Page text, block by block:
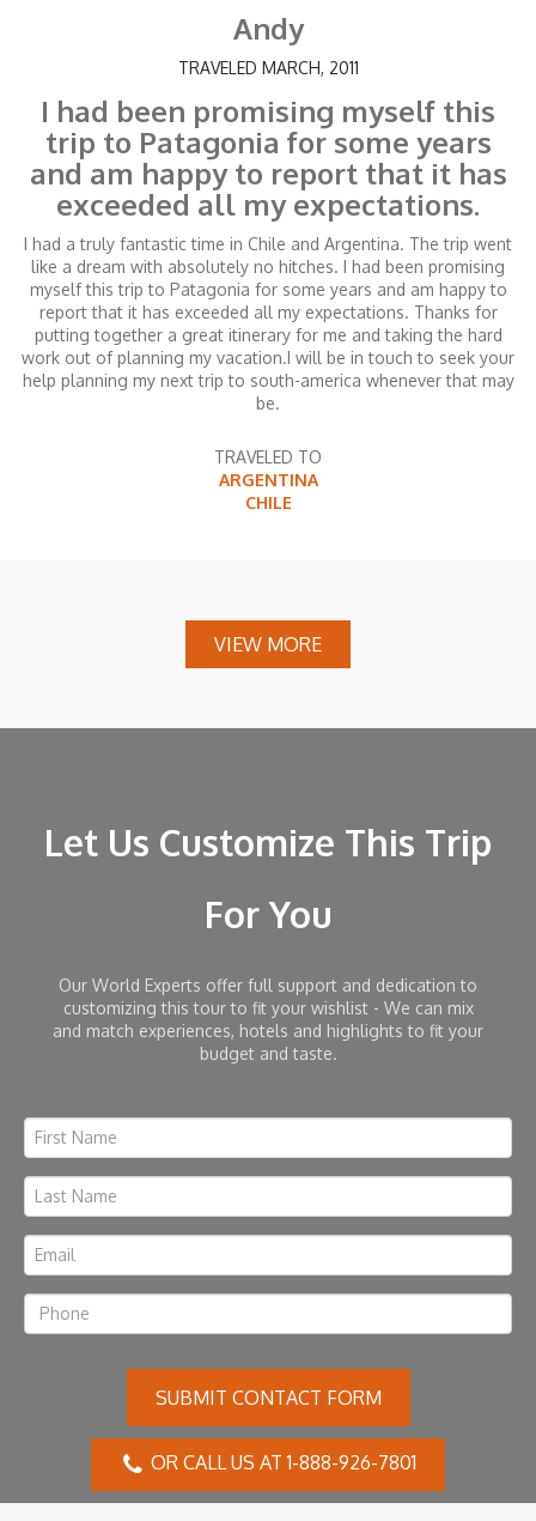
Andy
TRAVELED MARCH, 2011
I had been promising myself this
trip to Patagonia for some years
and am happy to report that it has
exceeded all my expectations.
I had a truly fantastic time in Chile and Argentina. The trip went
like a dream with absolutely no hitches. I had been promising
myself this trip to Patagonia for some years and am happy to
report that it has exceeded all my expectations. Thanks for
putting together a great itinerary for me and taking the hard
work out of planning my vacation.I will be in touch to seek your
help planning my next trip to south-america whenever that may
be.
TRAVELED TO
ARGENTINA
CHILE
VIEW MORE
Let Us Customize This Trip
For You
Our World Experts offer full support and dedication to
customizing this tour to fit your wishlist - We can mix
and match experiences, hotels and highlights to fit your
budget and taste.
SUBMIT CONTACT FORM
OR CALL US AT 1-888-926-7801